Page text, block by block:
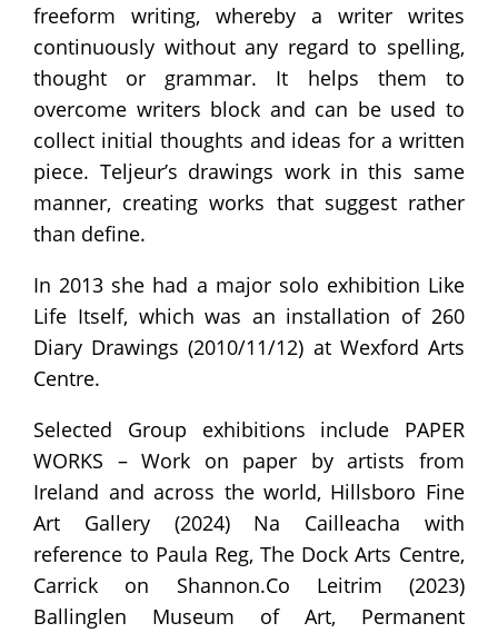
freeform writing, whereby a writer writes
continuously without any regard to spelling,
thought or grammar. It helps them to
overcome writers block and can be used to
collect initial thoughts and ideas for a written
piece. Teljeur’s drawings work in this same
manner, creating works that suggest rather
than define.
In 2013 she had a major solo exhibition Like
Life Itself, which was an installation of 260
Diary Drawings (2010/11/12) at Wexford Arts
Centre.
Selected Group exhibitions include PAPER
WORKS – Work on paper by artists from
Ireland and across the world, Hillsboro Fine
Art Gallery (2024) Na Cailleacha with
reference to Paula Reg, The Dock Arts Centre,
Carrick on Shannon.Co Leitrim (2023)
Ballinglen Museum of Art, Permanent